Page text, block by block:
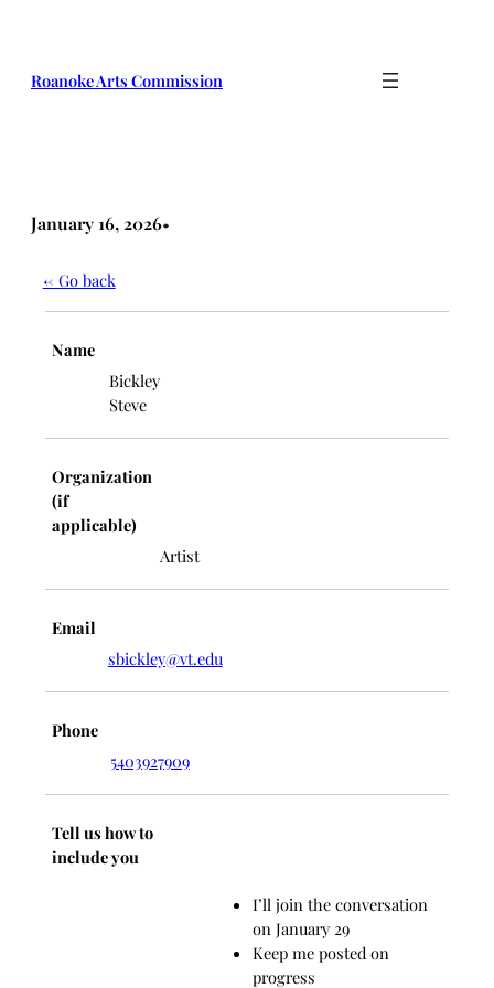
Roanoke Arts Commission
January 16, 2026•
← Go back
Name
Bickley
Steve
Organization
(if
applicable)
Artist
Email
sbickley@vt.edu
Phone
5403927909
Tell us how to
include you
I’ll join the conversation
on January 29
Keep me posted on
progress